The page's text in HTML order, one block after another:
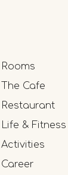
Rooms
The Cafe
Restaurant
Life & Fitness
Activities
Career